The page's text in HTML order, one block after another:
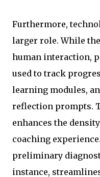
Furthermore,
larger role. While
human interaction,
used to track
learning modules,
reflection prompts.
enhances the
coaching
preliminary
instance,